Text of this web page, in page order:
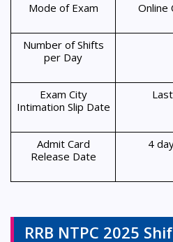
Mode of Exam Online
Number of Shifts
per Day
Exam City
Intimation Slip Date
Admit Card
Release Date
4
RRB NTPC 2025